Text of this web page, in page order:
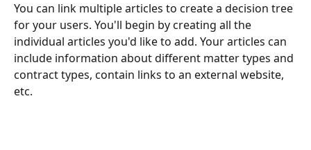
You can link multiple articles to create a decision tree
for your users. You'll begin by creating all the
individual articles you'd like to add. Your articles can
include information about different matter types and
contract types, contain links to an external website,
etc.